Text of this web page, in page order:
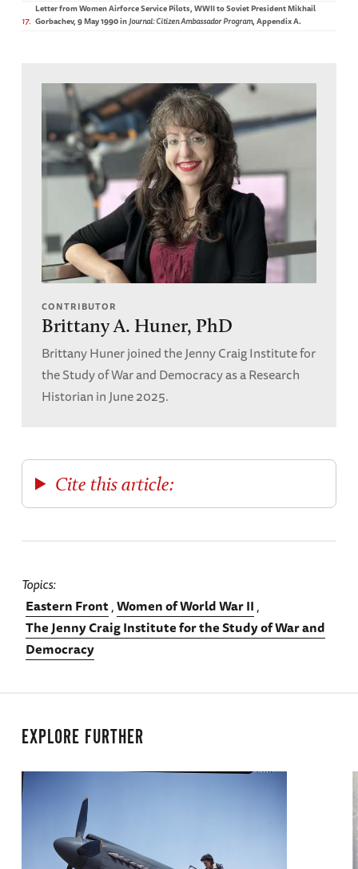
17
Letter from Women Airforce Service Pilots, WWII to Soviet President Mikhail
Gorbachev, 9 May 1990 inJournal: Citizen Ambassador Program, Appendix A.
CONTRIBUTOR
Brittany A. Huner, PhD
Brittany Huner joined the Jenny Craig Institute for
the Study of War and Democracy as a Research
Historian in June 2025.
Cite this article:
Topics
Eastern Front Women of World War II
The Jenny Craig Institute for the Study of War and
Democracy
EXPLORE FURTHER